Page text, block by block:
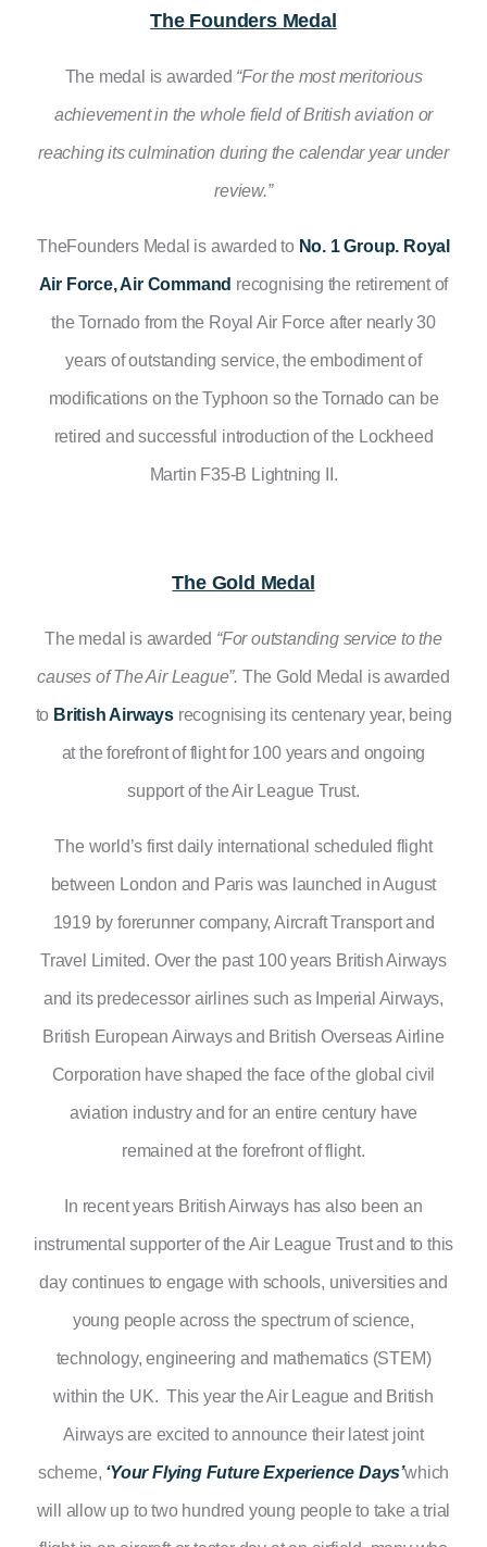
The Founders Medal
The medal is awarded “For the most meritorious
achievement in the whole field of British aviation or
reachingitsculmination during the calendar year under
review.”
TheFounders Medal is awarded to No. 1 Group. Royal
Air Force, Air Command recognising the retirement of
the Tornado from the Royal Air Force after nearly 30
years of outstanding service, the embodiment of
modifications on the Typhoon so the Tornado can be
retired and successful introduction of the Lockheed
Martin F35-B Lightning II.
The Gold Medal
The medal is awarded “For outstanding service to the
causes of The Air League”. The Gold Medal is awarded
to British Airways recognising its centenary year, being
at theforefront of flight for 100 years and ongoing
support of the Air League Trust.
The world’s first daily international scheduled flight
between London and Paris was launched in August
1919 by forerunner company, Aircraft Transport and
Travel Limited. Over the past 100 years British Airways
and its predecessor airlines such as Imperial Airways,
British European Airways and British Overseas Airline
Corporation have shaped the face of the global civil
aviation industry and for an entire century have
remained at the forefront of flight.
In recent years British Airways has also been an
instrumental supporter of the Air League Trust and to this
day continues to engage with schools, universities and
young people across the spectrum of science,
technology, engineering and mathematics (STEM)
within the UK. This year the Air League and British
Airways are excited to announce their latest joint
scheme, ‘YourFlying Future Experience Days’which
will allow up to two hundred young people to take a trial